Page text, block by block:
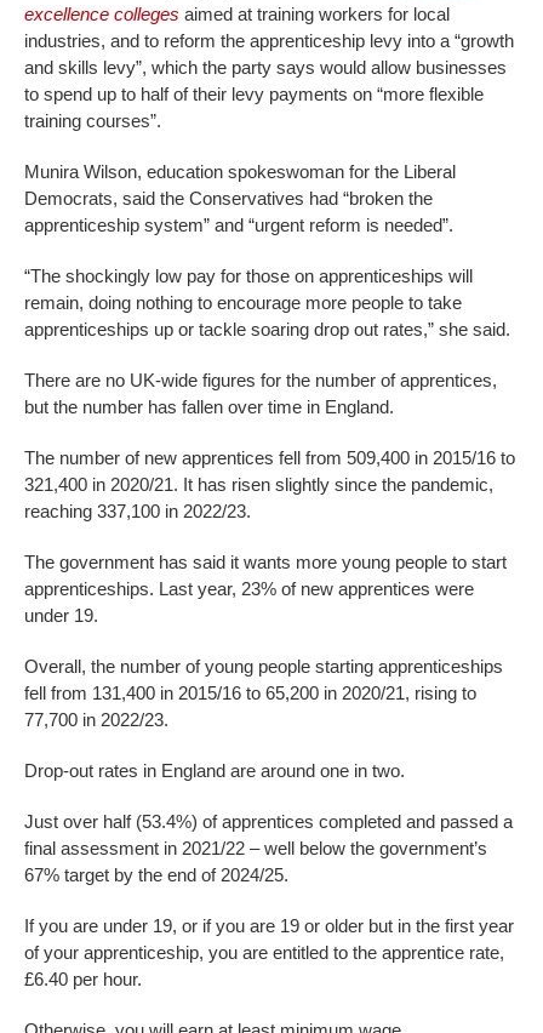
excellence colleges aimed at training workers for local
industries, and to reform the apprenticeship levy into a “growth
and skills levy”, which the party says would allow businesses
to spend up to half of their levy payments on “more flexible
training courses”.
Munira Wilson, education spokeswoman for the Liberal
Democrats, said the Conservatives had “broken the
apprenticeship system” and “urgent reform is needed”.
“The shockingly low pay for those on apprenticeships will
remain, doing nothing to encourage more people to take
apprenticeships up or tackle soaring drop out rates,” she said.
There are no UK-wide figures for the number of apprentices,
but the number has fallen over time in England.
The number of new apprentices fell from 509,400 in 2015/16 to
321,400 in 2020/21. It has risen slightly since the pandemic,
reaching 337,100 in 2022/23.
The government has said it wants more young people to start
apprenticeships. Last year, 23% of new apprentices were
under 19.
Overall, the number of young people starting apprenticeships
fell from 131,400 in 2015/16 to 65,200 in 2020/21, rising to
77,700 in 2022/23.
Drop-out rates in England are around one in two.
Just over half (53.4%) of apprentices completed and passed a
final assessment in 2021/22 – well below the government’s
67% target by the end of 2024/25.
If you are under 19, or if you are 19 or older but in the first year
of your apprenticeship, you are entitled to the apprentice rate,
£6.40 per hour.